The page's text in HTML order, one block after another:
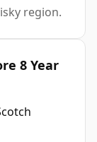
region.
8 Year